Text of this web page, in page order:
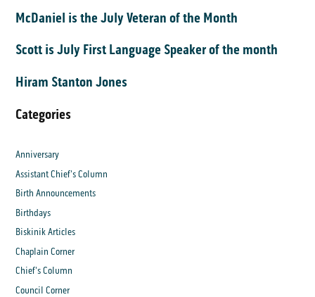
McDaniel is the July Veteran of the Month
Scott is July First Language Speaker of the month
Hiram Stanton Jones
Categories
Anniversary
Assistant Chief's Column
Birth Announcements
Birthdays
Biskinik Articles
Chaplain Corner
Chief's Column
Council Corner